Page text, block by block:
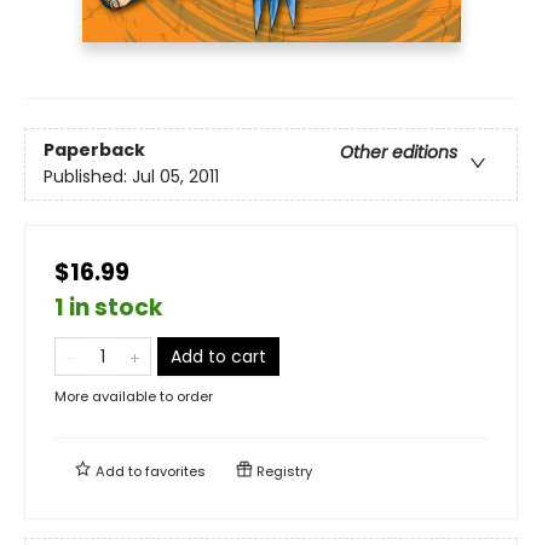
Paperback
Other editions
Published: Jul 05, 2011
$16.99
1 in stock
Add to cart
More available to order
Add tofavorites Registry